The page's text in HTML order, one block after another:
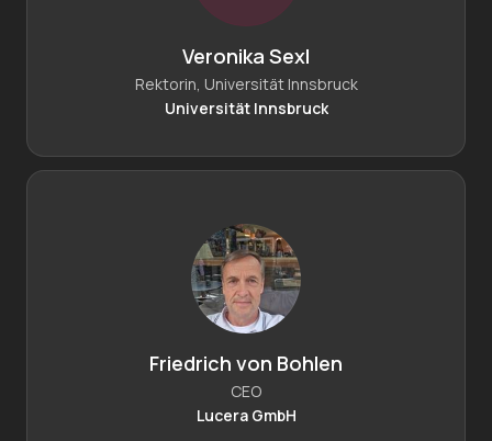
Veronika Sexl
Rektorin, Universität Innsbruck
Universität Innsbruck
Friedrich von Bohlen
CEO
Lucera GmbH